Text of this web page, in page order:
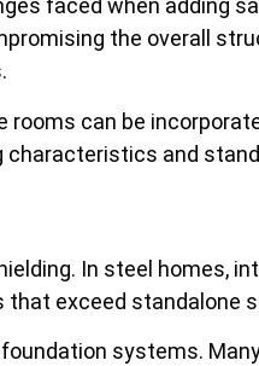
faced when adding
the overall
can be
and
In steel homes,
exceed standalone
systems.